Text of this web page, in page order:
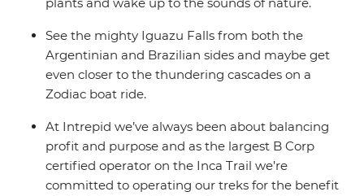
plants and wake up to the sounds of nature.
See the mighty Iguazu Falls from both the
Argentinian and Brazilian sides and maybe get
even closer to the thundering cascades on a
Zodiac boat ride.
At Intrepid we’ve always been about balancing
profit and purpose and as the largest B Corp
certified operator on the Inca Trail we’re
committed to operating our treks for the benefit